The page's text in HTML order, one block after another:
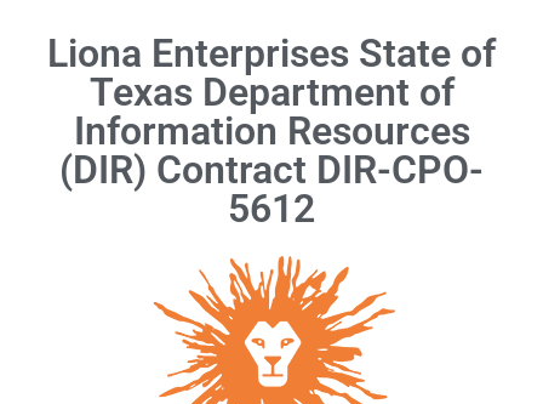
Liona Enterprises State of
Texas Department of
Information Resources
(DIR) Contract DIR-CPO-
5612